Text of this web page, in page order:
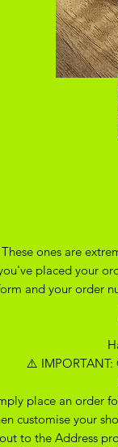
These ones are
placed your
and your order
⚠️ IMPORTANT:
place an order
customise your
to the Address